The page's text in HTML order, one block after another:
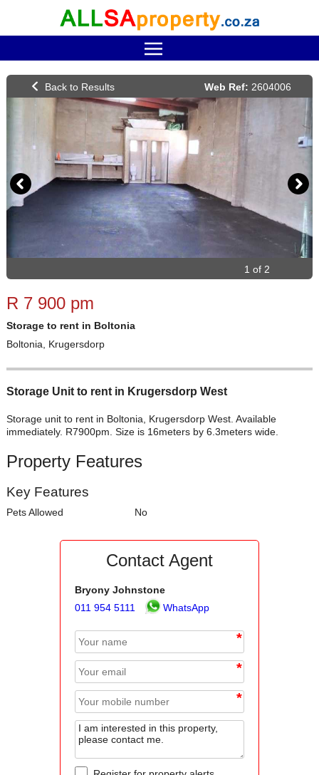
Web Ref: 2604006
1 of 2
R 7 900 pm
Storage to rent in Boltonia
Boltonia, Krugersdorp
Storage Unit to rent in Krugersdorp West
Storage unit to rent in Boltonia, Krugersdorp West. Available
immediately. R7900pm. Size is 16meters by 6.3meters wide.
Property Features
Key Features
Pets Allowed No
Contact Agent
Bryony Johnstone
011 954 5111
WhatsApp
*
*
*